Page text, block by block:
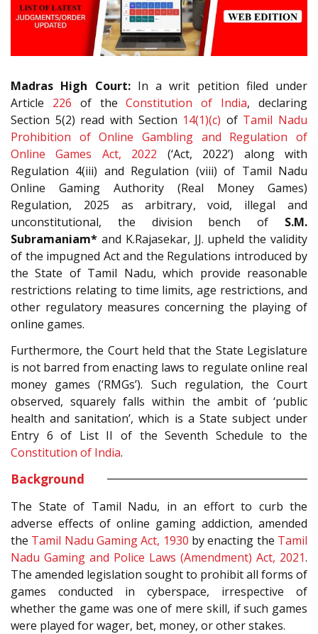
Madras High Court:In a writ petition filed under
Article 226 of theConstitution of India, declaring
Section 5(2) read with Section 14(1)(c) of Tamil Nadu
Prohibition of Online Gambling and Regulation of
Online Games Act, 2022 (‘Act, 2022’) along with
Regulation 4(iii) and Regulation (viii) of Tamil Nadu
Online Gaming Authority (Real Money Games)
Regulation, 2025 as arbitrary, void, illegal and
unconstitutional, the division bench of S.M.
Subramaniam* and K.Rajasekar, JJ. upheld the validity
of the impugned Act and the Regulations introduced by
the State of Tamil Nadu, which provide reasonable
restrictions relating to time limits, age restrictions, and
other regulatory measures concerning the playing of
online games.
Furthermore, the Court held that the State Legislature
is not barred from enacting laws to regulate online real
money games (‘RMGs’). Such regulation, the Court
observed, squarely falls within the ambit of ‘public
health and sanitation’, which is a State subject under
Entry 6 of List II of the Seventh Schedule to the
Constitution of India.
Background
The State of Tamil Nadu, in an effort to curb the
adverse effects of online gaming addiction, amended
the Tamil Nadu Gaming Act, 1930 by enacting the Tamil
Nadu Gaming and Police Laws (Amendment) Act, 2021.
The amended legislation sought to prohibit all forms of
games conducted in cyberspace, irrespective of
whether the game was one of mere skill, if such games
were played for wager, bet, money, or other stakes.